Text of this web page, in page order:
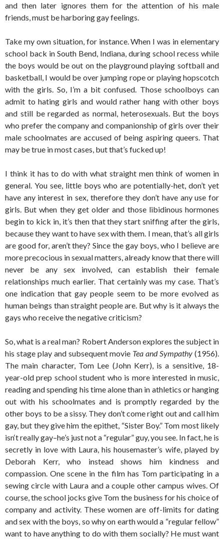
and then later ignores them for the attention of his male
friends, must be harboring gay feelings.
Take my own situation, for instance. When I was in elementary
school back in South Bend, Indiana, during school recess while
the boys would be out on the playground playing softball and
basketball, I would be over jumping rope or playing hopscotch
with the girls. So, I’m a bit confused. Those schoolboys can
admit to hating girls and would rather hang with other boys
and still be regarded as normal, heterosexuals. But the boys
who prefer the company and companionship of girls over their
male schoolmates are accused of being aspiring queers. That
may be true in most cases, but that’s fucked up!
I think it has to do with what straight men think of women in
general. You see, little boys who are potentially-het, don’t yet
have any interest in sex, therefore they don’t have any use for
girls. But when they get older and those libidinous hormones
begin to kick in, it’s then that they start sniffing after the girls,
because they want to have sex with them. I mean, that’s all girls
are good for, aren’t they? Since the gay boys, who I believe are
more precocious in sexual matters, already know that there will
never be any sex involved, can establish their female
relationships much earlier. That certainly was my case. That’s
one indication that gay people seem to be more evolved as
human beings than straight people are. But why is it always the
gays who receive the negative criticism?
So, what is a real man? Robert Anderson explores the subject in
his stage play and subsequent movie Tea and Sympathy (1956).
The main character, Tom Lee (John Kerr), is a sensitive, 18-
year-old prep school student who is more interested in music,
reading and spending his time alone than in athletics or hanging
out with his schoolmates and is promptly regarded by the
other boys to be a sissy. They don’t come right out and call him
gay, but they give him the epithet, “Sister Boy.” Tom most likely
isn‘t really gay–he’s just not a “regular” guy, you see. In fact, he is
secretly in love with Laura, his housemaster’s wife, played by
Deborah Kerr, who instead shows him kindness and
compassion. One scene in the film has Tom participating in a
sewing circle with Laura and a couple other campus wives. Of
course, the school jocks give Tom the business for his choice of
company and activity. These women are off-limits for dating
and sex with the boys, so why on earth would a “regular fellow”
want to have anything to do with them socially? He must want